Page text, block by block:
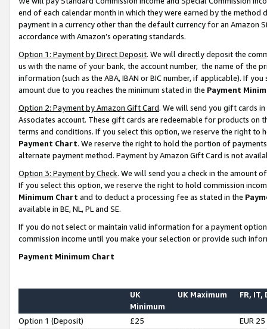
end of each calendar month in which they were earned by the
payment in a currency other than the default currency for an Amazon
accordance with Amazon’s operating standards.
Option 1: Payment by Direct Deposit. We will directly deposit the
us with the name of your bank, the account number, the name of the
information (such as the ABA, IBAN or BIC number, if applicable). If
amount due to you reaches the minimum stated in the Payment
Option 2: Payment by Amazon Gift Card. We will send you gift cards
Associates account. These gift cards are redeemable for products on
terms and conditions. If you select this option, we reserve the right to
Payment Chart. We reserve the right to hold the portion of
alternate payment method. Payment by Amazon Gift Card is not
Option 3: Payment by Check. We will send you a check in the amount
If you select this option, we reserve the right to hold commission
Minimum Chart and to deduct a processing fee as stated in the
available in BE, NL, PL and SE.
If you do not select or maintain valid information for a payment
commission income until you make your selection or provide such
Payment Minimum Chart
UK
Minimum
UK Maximum FR, IT,
Option 1 (Deposit) £25
EUR 25